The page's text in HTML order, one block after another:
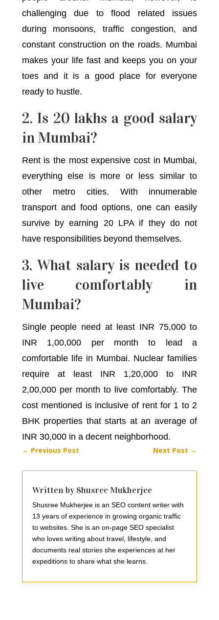
challenging due to flood related issues
during monsoons, traffic congestion, and
constant construction on the roads. Mumbai
makes your life fast and keeps you on your
toes and it is a good place for everyone
ready to hustle.
2. Is 20 lakhs a good salary
in Mumbai?
Rent is the most expensive cost in Mumbai,
everything else is more or less similar to
other metro cities. With innumerable
transport and food options, one can easily
survive by earning 20 LPA if they do not
have responsibilities beyond themselves.
3. What salary is needed to
live comfortably in
Mumbai?
Single people need at least INR 75,000 to
INR 1,00,000 per month to lead a
comfortable life in Mumbai. Nuclear families
require at least INR 1,20,000 to INR
2,00,000 per month to live comfortably. The
cost mentioned is inclusive of rent for 1 to 2
BHK properties that starts at an average of
INR 30,000 in a decent neighborhood.
← Previous Post Next Post →
Written by Shusree Mukherjee
Shusree Mukherjee is an SEO content writer with
13 years of experience in growing organic traffic
to websites. She is an on-page SEO specialist
who loves writing about travel, lifestyle, and
documents real stories she experiences at her
expeditions to share what she learns.